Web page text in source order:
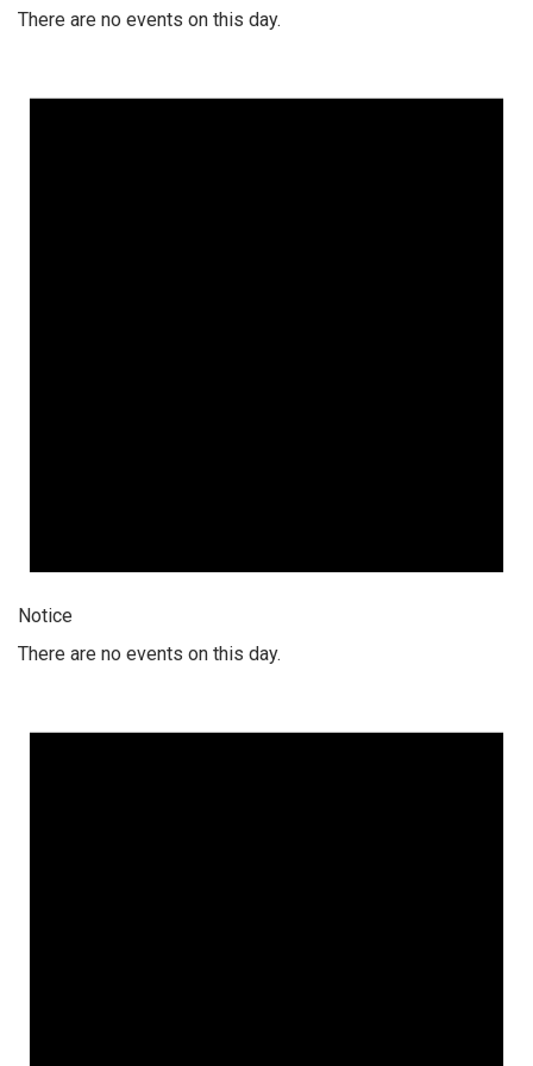
There are no events on this day.
Notice
There are no events on this day.